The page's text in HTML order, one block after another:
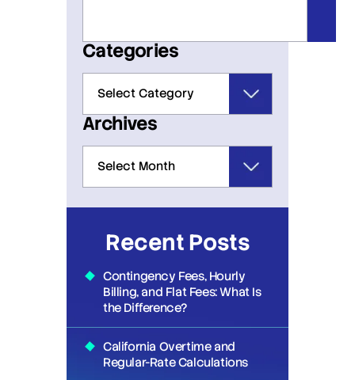
Categories
Archives
Recent Posts
Contingency Fees, Hourly
Billing, and Flat Fees: What Is
the Difference?
California Overtime and
Regular-Rate Calculations